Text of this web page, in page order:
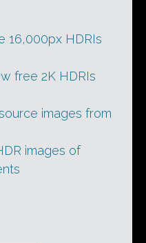
16,000px HDRIs
free 2K HDRIs
images from
images of